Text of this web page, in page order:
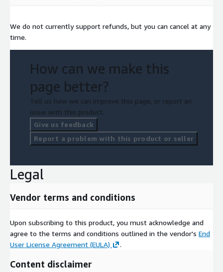
We do not currently support refunds, but you can cancel at any
time.
How can we make this
page better?
Tell us how we can improve this page, or report an
issue with this product.
Give us feedback
Report a problem with this product or seller
Legal
Vendor terms and conditions
Upon subscribing to this product, you must acknowledge and
agree to the terms and conditions outlined in the vendor's End
User License Agreement (EULA)
.
Content disclaimer